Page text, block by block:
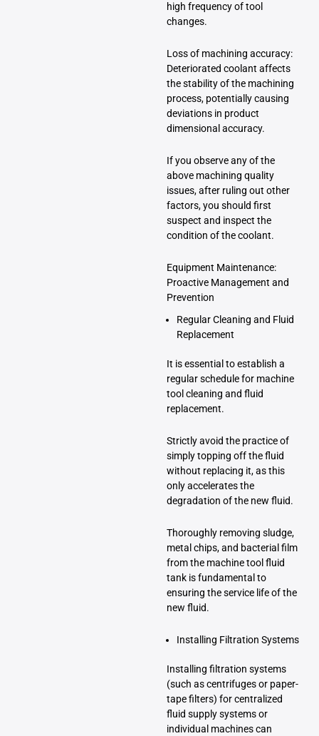
high frequency of tool
changes.
Loss of machining accuracy:
Deteriorated coolant affects
the stability of the machining
process, potentially causing
deviations in product
dimensional accuracy.
If you observe any of the
above machining quality
issues, after ruling out other
factors, you should first
suspect and inspect the
condition of the coolant.
Equipment Maintenance:
Proactive Management and
Prevention
Regular Cleaning and Fluid
Replacement
It is essential to establish a
regular schedule for machine
tool cleaning and fluid
replacement.
Strictly avoid the practice of
simply topping off the fluid
without replacing it, as this
only accelerates the
degradation of the new fluid.
Thoroughly removing sludge,
metal chips, and bacterial film
from the machine tool fluid
tank is fundamental to
ensuring the service life of the
new fluid.
Installing Filtration Systems
Installing filtration systems
(such as centrifuges or paper-
tape filters) for centralized
fluid supply systems or
individual machines can